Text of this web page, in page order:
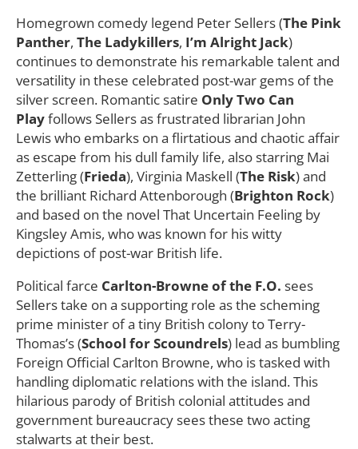
Homegrown comedy legend Peter Sellers (The Pink
Panther, The Ladykillers, I’m Alright Jack)
continues to demonstrate his remarkable talent and
versatility in these celebrated post-war gems of the
silver screen. Romantic satire Only Two Can
Playfollows Sellers as frustrated librarian John
Lewis who embarks on a flirtatious and chaotic affair
as escape from his dull family life, also starring Mai
Zetterling (Frieda), Virginia Maskell (The Risk) and
the brilliant Richard Attenborough (Brighton Rock)
and based on the novel That Uncertain Feeling by
Kingsley Amis, who was known for his witty
depictions of post-war British life.
Political farce Carlton-Browne of the F.O. sees
Sellers take on a supporting role as the scheming
prime minister of a tiny British colony to Terry-
Thomas’s (School for Scoundrels) lead as bumbling
Foreign Official Carlton Browne, who is tasked with
handling diplomatic relations with the island. This
hilarious parody of British colonial attitudes and
government bureaucracy sees these two acting
stalwarts at their best.